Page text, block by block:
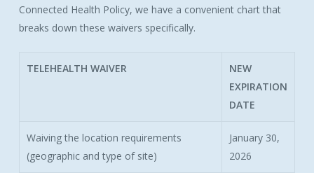
Connected Health Policy, we have a convenient chart that
breaks down these waivers specifically.
TELEHEALTH WAIVER
NEW
EXPIRATION
DATE
Waiving the location requirements
(geographic and type of site)
January 30,
2026